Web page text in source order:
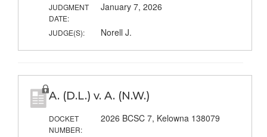
JUDGMENT
DATE:
January 7, 2026
JUDGE(S): Norell J.
A. (D.L.) v. A. (N.W.)
DOCKET
NUMBER:
2026 BCSC 7, Kelowna 138079